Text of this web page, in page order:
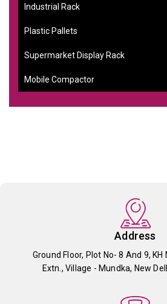
Industrial Rack
Plastic Pallets
Supermarket Display Rack
Mobile Compactor
Address
Ground Floor, Plot No- 8 And 9,
Extn., Village - Mundka, New